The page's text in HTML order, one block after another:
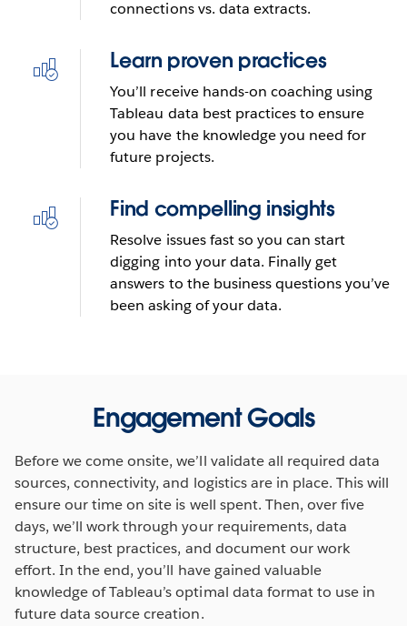
connections vs. data extracts.
Learn proven practices
You’ll receive hands-on coaching using
Tableau data best practices to ensure
you have the knowledge you need for
future projects.
Find compelling insights
Resolve issues fast so you can start
digging into your data. Finally get
answers to the business questions you’ve
been asking of your data.
Engagement Goals
Before we come onsite, we’ll validate all required data
sources, connectivity, and logistics are in place. This will
ensure our time on site is well spent. Then, over five
days, we’ll work through your requirements, data
structure, best practices, and document our work
effort. In the end, you’ll have gained valuable
knowledge of Tableau’s optimal data format to use in
future data source creation.